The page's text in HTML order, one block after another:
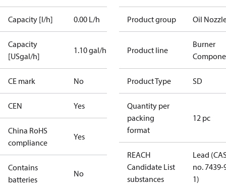
Capacity [l/h] 0.00 L/h
Capacity
[USgal/h]
1.10 gal/h
CE mark No
CEN Yes
China RoHS
compliance
Yes
Contains
batteries
No
Product group Oil
Product line
Burner
Product Type SD
Quantity per
packing
format
12 pc
REACH
Candidate List
substances
Lead
no. 7439-
1)